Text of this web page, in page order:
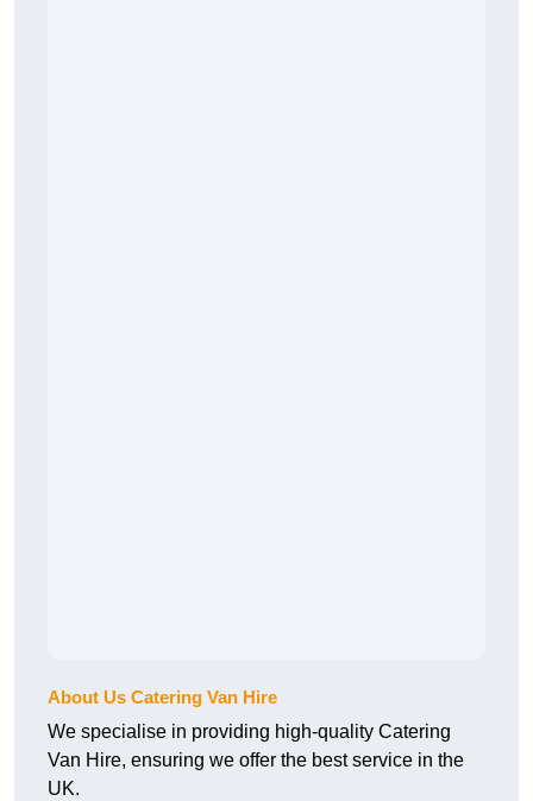
About Us Catering Van Hire
We specialise in providing high-quality Catering
Van Hire, ensuring we offer the best service in the
UK.